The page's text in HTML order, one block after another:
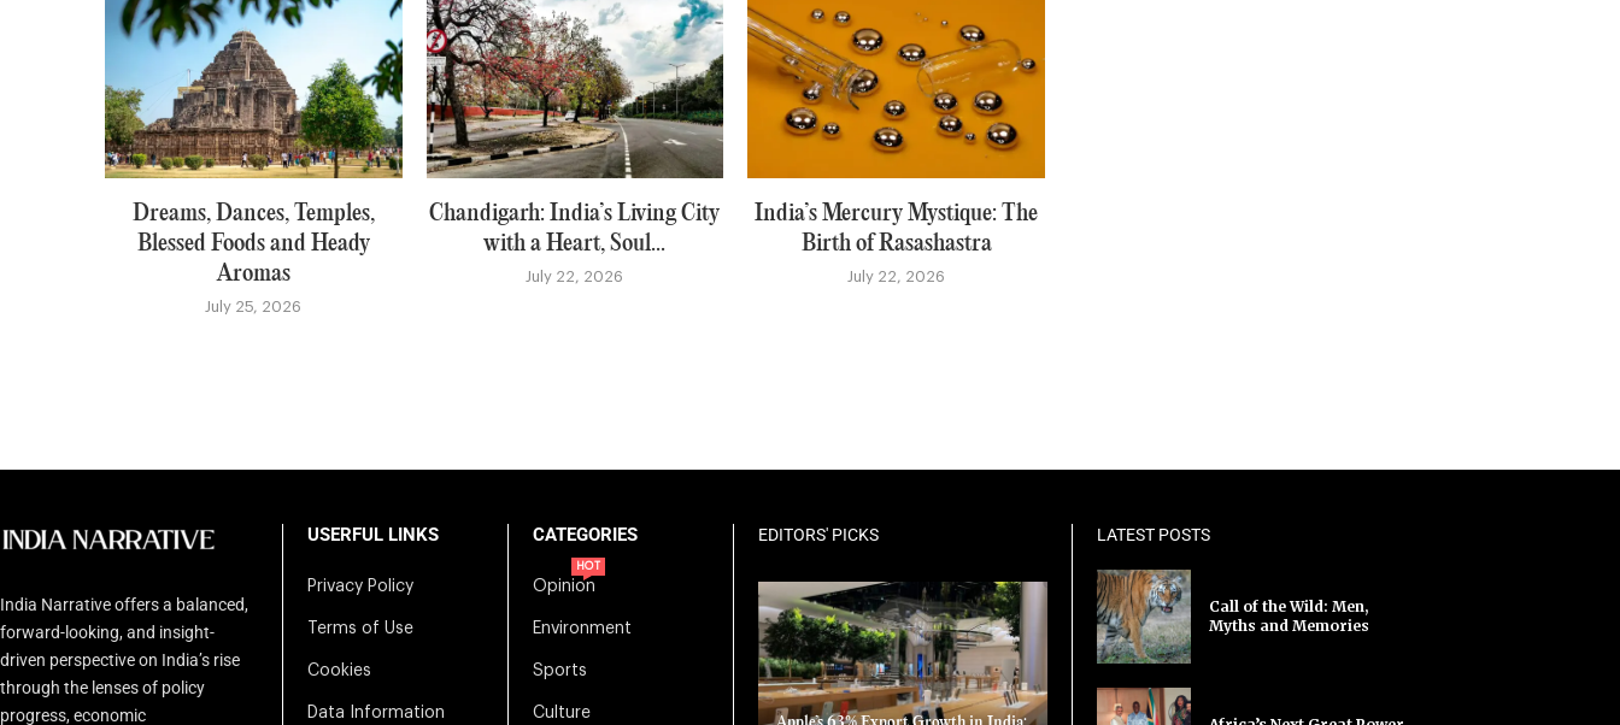
Dreams, Dances, Temples,
Blessed Foods and Heady
Aromas
July 25, 2026
Chandigarh: India’s Living City
with a Heart, Soul...
July 22, 2026
India’s Mercury Mystique: The
Birth of Rasashastra
July 22, 2026
India Narrative offers a balanced,
forward-looking, and insight-
driven perspective on India’s rise
through the lenses of policy
progress, economic
USERFUL LINKS
Privacy Policy
Terms of Use
Cookies
Data Information
CATEGORIES
Opinion
HOT
Environment
Sports
Culture
EDITORS' PICKS LATEST POSTS
Call of the Wild: Men,
Myths and Memories